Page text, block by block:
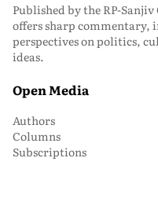
Published by the RP-
offers sharp commentary,
perspectives on politics,
ideas.
Open Media
Authors
Columns
Subscriptions